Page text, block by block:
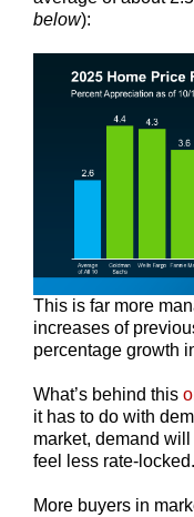
below):
This is far more
increases of
percentage growth
What’s behind this
it has to do with
market, demand
feel less rate-locked.
More buyers in